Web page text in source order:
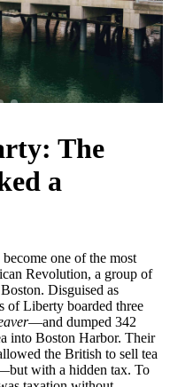
The
a
one of the most
Revolution, a group of
Disguised as
of Liberty boarded three
—and dumped 342
into Boston Harbor. Their
the British to sell tea
with a hidden tax. To